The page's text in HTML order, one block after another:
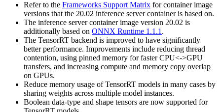
Refer to the Frameworks Support Matrix for container image
versions that the 20.02 inference server container is based on.
The inference server container image version 20.02 is
additionally based on ONNX Runtime 1.1.1 .
The TensorRT backend is improved to have significantly
better performance. Improvements include reducing thread
contention, using pinned memory for faster CPU<->GPU
transfers, and increasing compute and memory copy overlap
on GPUs.
Reduce memory usage of TensorRT models in many cases by
sharing weights across multiple model instances.
Boolean data-type and shape tensors are now supported for